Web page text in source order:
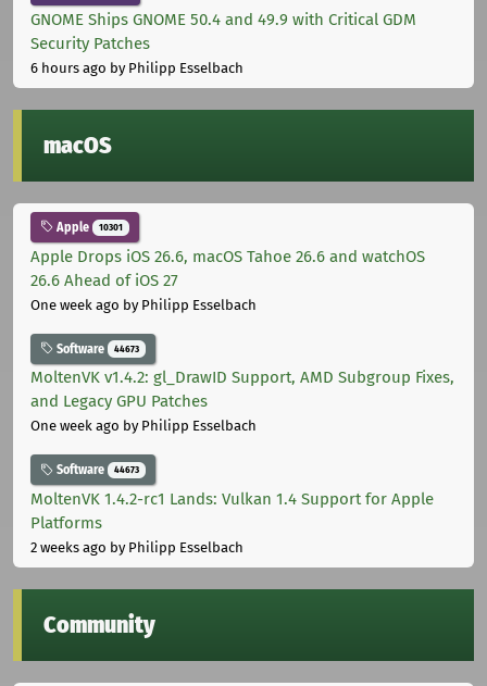
GNOME Ships GNOME 50.4 and 49.9 with Critical GDM
Security Patches
6 hours ago by Philipp Esselbach
macOS
Apple 10301
Apple Drops iOS 26.6, macOS Tahoe 26.6 and watchOS
26.6 Ahead of iOS 27
One week ago by Philipp Esselbach
Software 44673
MoltenVK v1.4.2: gl_DrawID Support, AMD Subgroup Fixes,
and Legacy GPU Patches
One week ago by Philipp Esselbach
Software 44673
MoltenVK 1.4.2-rc1 Lands: Vulkan 1.4 Support for Apple
Platforms
2 weeks ago by Philipp Esselbach
Community